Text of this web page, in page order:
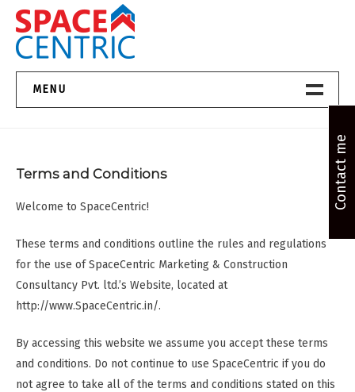
Skip
content
Top Estate Agents in Pune
MENU
About Us
Properties
FAQs
Terms and Conditions
Welcome to SpaceCentric!
These terms and conditions outline the rules and regulations
for the use of SpaceCentric Marketing & Construction
Consultancy Pvt. ltd.’s Website, located at
http://www.SpaceCentric.in/.
By accessing this website we assume you accept these terms
and conditions. Do not continue to use SpaceCentric if you do
not agree to take all of the terms and conditions stated on this
Contact me